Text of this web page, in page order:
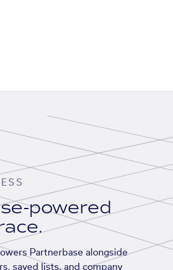
powered
Partnerbase alongside
saved lists, and company